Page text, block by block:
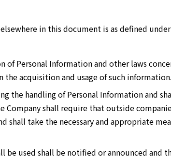
in this document is as defined
of Personal Information and other laws
acquisition and usage of such information.
the handling of Personal Information and
shall require that outside
shall take the necessary and appropriate
be used shall be notified or announced and